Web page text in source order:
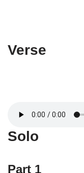
Verse
Solo
Part 1